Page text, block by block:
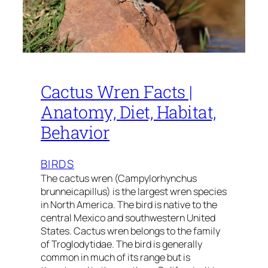
Cactus Wren Facts |
Anatomy, Diet, Habitat,
Behavior
BIRDS
The cactus wren (Campylorhynchus
brunneicapillus) is the largest wren species
in North America. The bird is native to the
central Mexico and southwestern United
States. Cactus wren belongs to the family
of Troglodytidae. The bird is generally
common in much of its range but is